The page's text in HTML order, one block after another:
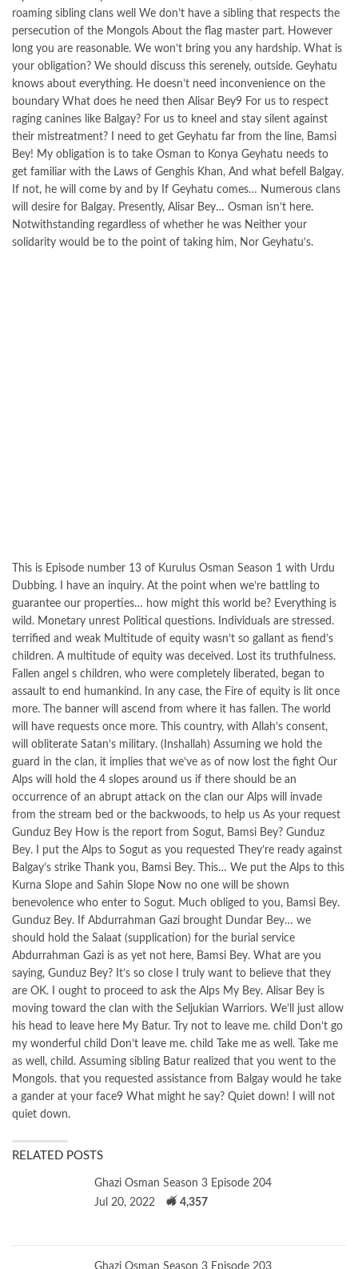
roaming sibling clans well We don’t have a sibling that respects the
persecution of the Mongols About the flag master part. However
long you are reasonable. We won’t bring you any hardship. What is
your obligation? We should discuss this serenely, outside. Geyhatu
knows about everything. He doesn’t need inconvenience on the
boundary What does he need then Alisar Bey9 For us to respect
raging canines like Balgay? For us to kneel and stay silent against
their mistreatment? I need to get Geyhatu far from the line, Bamsi
Bey! My obligation is to take Osman to Konya Geyhatu needs to
get familiar with the Laws of Genghis Khan, And what befell Balgay.
If not, he will come by and by If Geyhatu comes… Numerous clans
will desire for Balgay. Presently, Alisar Bey… Osman isn’t here.
Notwithstanding regardless of whether he was Neither your
solidarity would be to the point of taking him, Nor Geyhatu’s.
This is Episode number 13 of Kurulus Osman Season 1 with Urdu
Dubbing. I have an inquiry. At the point when we’re battling to
guarantee our properties… how might this world be? Everything is
wild. Monetary unrest Political questions. Individuals are stressed.
terrified and weak Multitude of equity wasn’t so gallant as fiend’s
children. A multitude of equity was deceived. Lost its truthfulness.
Fallen angel s children, who were completely liberated, began to
assault to end humankind. In any case, the Fire of equity is lit once
more. The banner will ascend from where it has fallen. The world
will have requests once more. This country, with Allah’s consent,
will obliterate Satan’s military. (Inshallah) Assuming we hold the
guard in the clan, it implies that we’ve as of now lost the fight Our
Alps will hold the 4 slopes around us if there should be an
occurrence of an abrupt attack on the clan our Alps will invade
from the stream bed or the backwoods, to help us As your request
Gunduz Bey How is the report from Sogut, Bamsi Bey? Gunduz
Bey. I put the Alps to Sogut as you requested They’re ready against
Balgay’s strike Thank you, Bamsi Bey. This… We put the Alps to this
Kurna Slope and Sahin Slope Now no one will be shown
benevolence who enter to Sogut. Much obliged to you, Bamsi Bey.
Gunduz Bey. If Abdurrahman Gazi brought Dundar Bey… we
should hold the Salaat (supplication) for the burial service
Abdurrahman Gazi is as yet not here, Bamsi Bey. What are you
saying, Gunduz Bey? It’s so close I truly want to believe that they
are OK. I ought to proceed to ask the Alps My Bey. Alisar Bey is
moving toward the clan with the Seljukian Warriors. We’ll just allow
his head to leave here My Batur. Try not to leave me. child Don’t go
my wonderful child Don’t leave me. child Take me as well. Take me
as well, child. Assuming sibling Batur realized that you went to the
Mongols. that you requested assistance from Balgay would he take
a gander at your face9 What might he say? Quiet down! I will not
quiet down.
RELATED POSTS
Ghazi Osman Season 3 Episode 204
Jul 20, 2022
4,357